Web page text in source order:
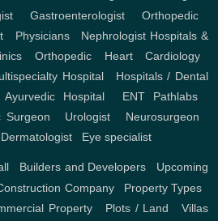
, Gastroenterologist, Orthopedic,
Physicians, Nephrologist Hospitals &
Orthopedic, Heart,Cardiology
Hospital, Hospitals / Dental
Ayurvedic Hospital, ENT Pathlabs,
Surgeon Urologist Neurosurgeon
Dermatologist Eye specialist
Builders and Developers
Upcoming
Company, Property Types,
Property Plots / Land ,Villas